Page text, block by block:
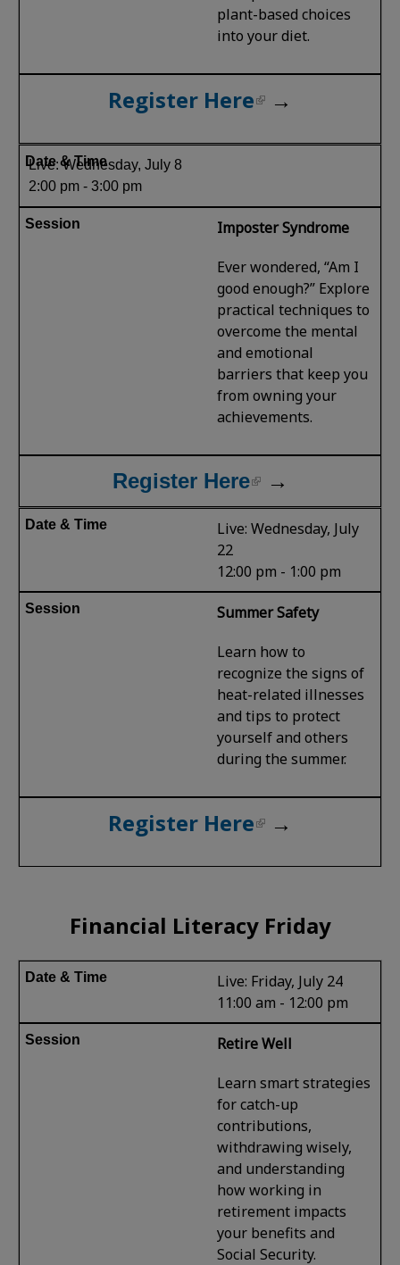
plant-based choices
into your diet.
Register Here →
Live: Wednesday, July 8
2:00 pm - 3:00 pm
Imposter Syndrome
Ever wondered, “Am I
good enough?” Explore
practical techniques to
overcome the mental
and emotional
barriers that keep you
from owning your
achievements.
Register Here →
Live: Wednesday, July
22
12:00 pm - 1:00 pm
Summer Safety
Learn how to
recognize the signs of
heat-related illnesses
and tips to protect
yourself and others
during the summer.
Register Here →
Financial Literacy Friday
Live: Friday, July 24
11:00 am - 12:00 pm
Retire Well
Learn smart strategies
for catch-up
contributions,
withdrawing wisely,
and understanding
how working in
retirement impacts
your benefits and
Social Security.